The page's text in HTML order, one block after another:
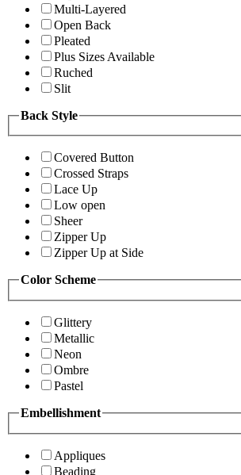
Multi-Layered
Open Back
Pleated
Plus Sizes Available
Ruched
Slit
Back Style
Covered Button
Crossed Straps
Lace Up
Low open
Sheer
Zipper Up
Zipper Up at Side
Color Scheme
Glittery
Metallic
Neon
Ombre
Pastel
Embellishment
Appliques
Beading